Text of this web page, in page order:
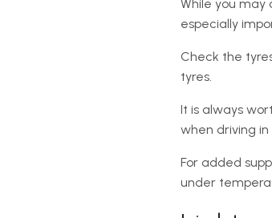
While you
especially
Check the
tyres.
It is always
when driving
For added
under